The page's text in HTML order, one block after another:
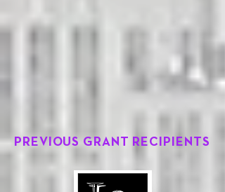
PREVIOUS GRANT RECIPIENTS